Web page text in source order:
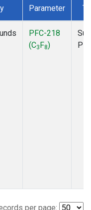
Parameter
PFC-218
(C3F8)
per page: